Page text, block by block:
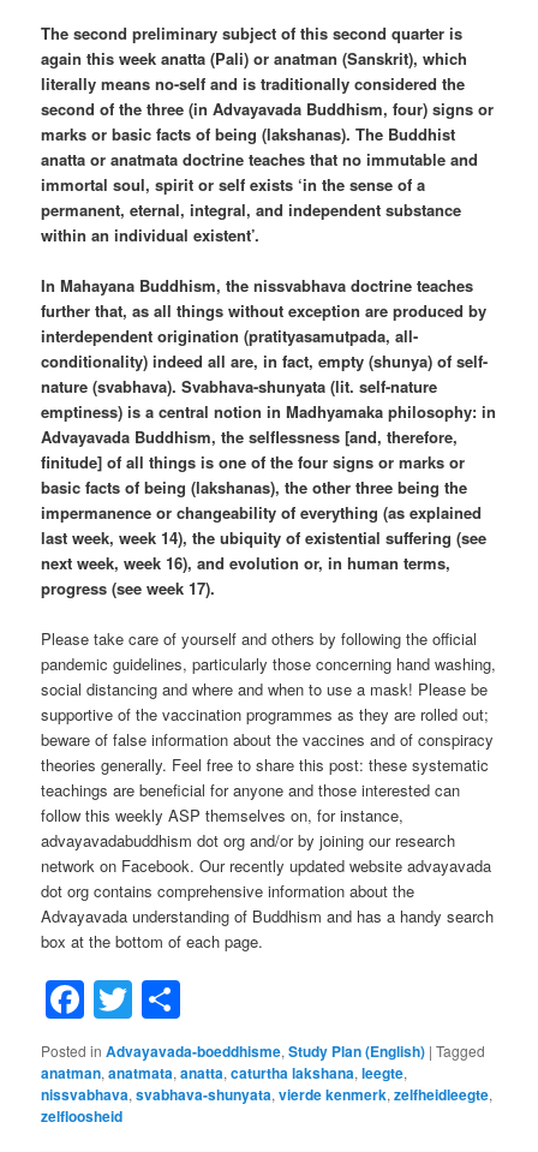
The second preliminary subject of this second quarter is
again this week anatta (Pali) or anatman (Sanskrit), which
literally means no-self and is traditionally considered the
second of the three (in Advayavada Buddhism, four) signs or
marks or basic facts of being (lakshanas). The Buddhist
anatta or anatmata doctrine teaches that no immutable and
immortal soul, spirit or self exists ‘in the sense of a
permanent, eternal, integral, and independent substance
within an individual existent’.
In Mahayana Buddhism, the nissvabhava doctrine teaches
further that, as all things without exception are produced by
interdependent origination (pratityasamutpada, all-
conditionality) indeed all are, in fact, empty (shunya) of self-
nature (svabhava). Svabhava-shunyata (lit. self-nature
emptiness) is a central notion in Madhyamaka philosophy: in
Advayavada Buddhism, the selflessness [and, therefore,
finitude] of all things is one of the four signs or marks or
basic facts of being (lakshanas), the other three being the
impermanence or changeability of everything (as explained
last week, week 14), the ubiquity of existential suffering (see
next week, week 16), and evolution or, in human terms,
progress (see week 17).
Please take care of yourself and others by following the official
pandemic guidelines, particularly those concerning hand washing,
social distancing and where and when to use a mask! Please be
supportive of the vaccination programmes as they are rolled out;
beware of false information about the vaccines and of conspiracy
theories generally. Feel free to share this post: these systematic
teachings are beneficial for anyone and those interested can
follow this weekly ASP themselves on, for instance,
advayavadabuddhism dot org and/or by joining our research
network on Facebook. Our recently updated website advayavada
dot org contains comprehensive information about the
Advayavada understanding of Buddhism and has a handy search
box at the bottom of each page.
Facebook
Twitter
Posted in Advayavada-boeddhisme,Study Plan (English) |Tagged
anatman,anatmata,anatta,caturtha lakshana,leegte,
nissvabhava,svabhava-shunyata,vierde kenmerk,zelfheidleegte,
zelfloosheid